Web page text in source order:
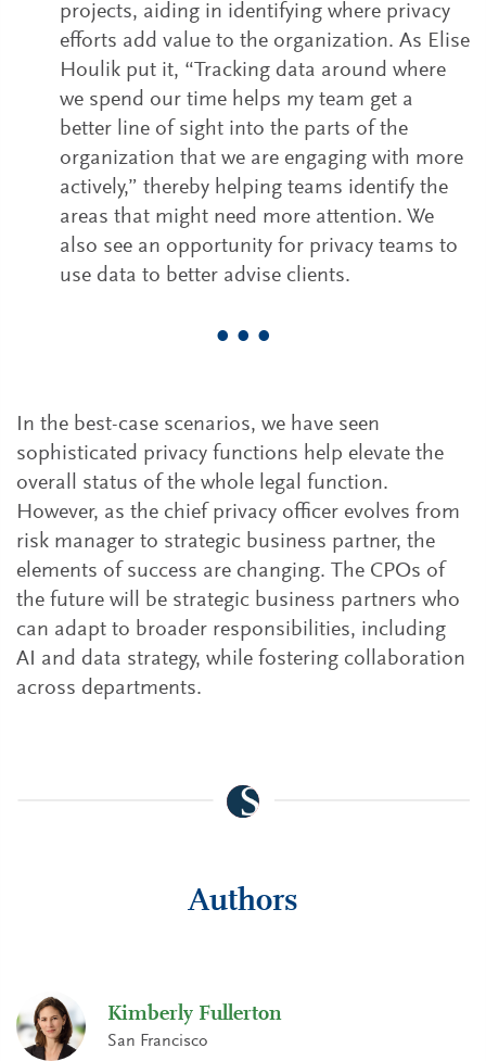
projects, aiding in identifying where privacy
efforts add value to the organization. As Elise
Houlik put it, “Tracking data around where
we spend our time helps my team get a
better line of sight into the parts of the
organization that we are engaging with more
actively,” thereby helping teams identify the
areas that might need more attention. We
also see an opportunity for privacy teams to
use data to better advise clients.
• • •
In the best-case scenarios, we have seen
sophisticated privacy functions help elevate the
overall status of the whole legal function.
However, as the chief privacy officer evolves from
risk manager to strategic business partner, the
elements of success are changing. The CPOs of
the future will be strategic business partners who
can adapt to broader responsibilities, including
AI and data strategy, while fostering collaboration
across departments.
Authors
Kimberly Fullerton
San Francisco